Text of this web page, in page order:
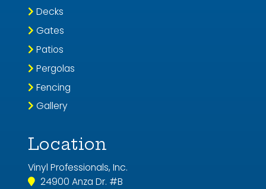
Location
Vinyl Professionals, Inc.
24900 Anza Dr. #B
Decks
Gates
Patios
Pergolas
Fencing
Gallery